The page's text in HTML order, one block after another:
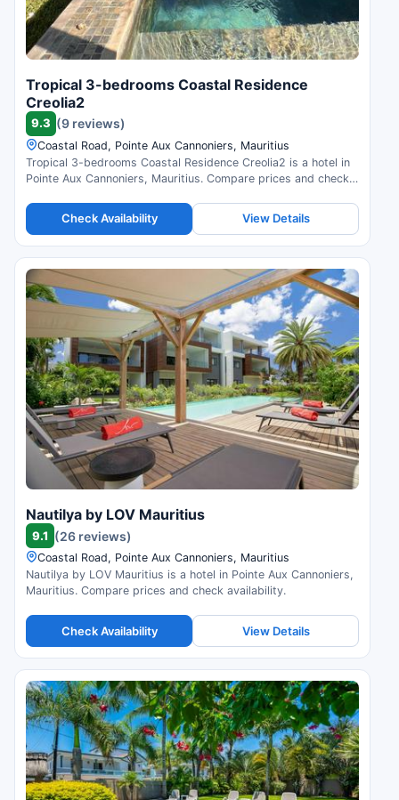
Tropical 3-bedrooms Coastal Residence
Creolia2
9.3 (9 reviews)
Coastal Road, Pointe Aux Cannoniers, Mauritius
Tropical 3-bedrooms Coastal Residence Creolia2 is a hotel in
Pointe Aux Cannoniers, Mauritius. Compare prices and check
Check Availability View Details
Nautilya by LOV Mauritius
9.1 (26 reviews)
Coastal Road, Pointe Aux Cannoniers, Mauritius
Nautilya by LOV Mauritius is a hotel in Pointe Aux Cannoniers,
Mauritius. Compare prices and check availability.
Check Availability View Details